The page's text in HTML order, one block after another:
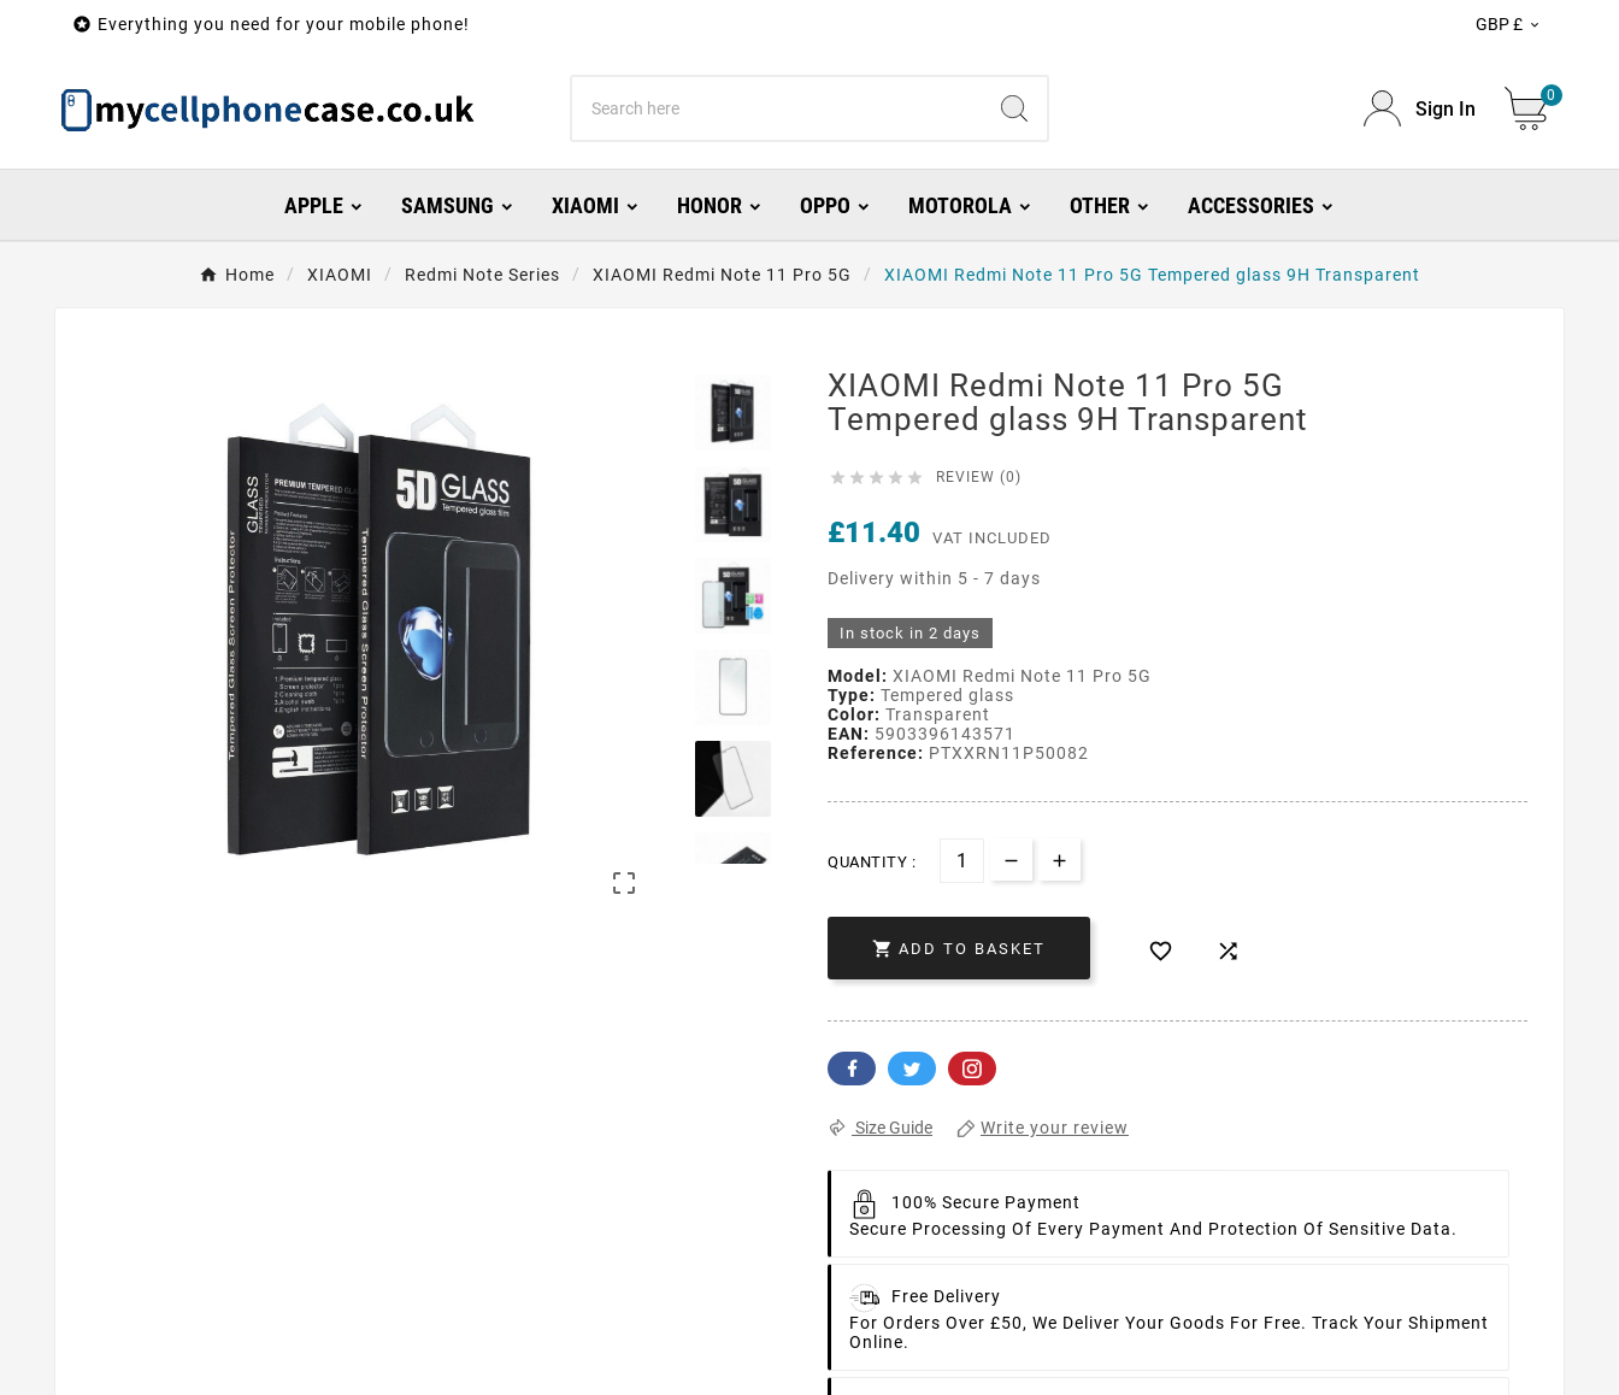
 Everything you need for your mobile phone! GBP £ 
Sign In
0
APPLE SAMSUNG XIAOMI HONOR OPPO MOTOROLA OTHER ACCESSORIES
Home XIAOMI Redmi Note Series XIAOMI Redmi Note 11 Pro 5G XIAOMI Redmi Note 11 Pro 5G Tempered glass 9H Transparent

XIAOMI Redmi Note 11 Pro 5G
Tempered glass 9H Transparent
     REVIEW (0)
£11.40 VAT INCLUDED
Delivery within 5 - 7 days
In stock in 2 days
Model: XIAOMI Redmi Note 11 Pro 5G
Type: Tempered glass
Color: Transparent
EAN: 5903396143571
Reference: PTXXRN11P50082
QUANTITY :
 ADD TO BASKET  
Size Guide Write your review
100% Secure Payment
Secure Processing Of Every Payment And Protection Of Sensitive Data.
Free Delivery
For Orders Over £50, We Deliver Your Goods For Free. Track Your Shipment
Online.